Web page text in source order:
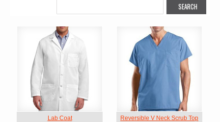
Lab Coat Reversible V Neck Scrub Top